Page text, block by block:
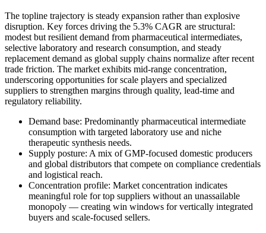
The topline trajectory is steady expansion rather than explosive
disruption. Key forces driving the 5.3% CAGR are structural:
modest but resilient demand from pharmaceutical intermediates,
selective laboratory and research consumption, and steady
replacement demand as global supply chains normalize after recent
trade friction. The market exhibits mid-range concentration,
underscoring opportunities for scale players and specialized
suppliers to strengthen margins through quality, lead-time and
regulatory reliability.
Demand base: Predominantly pharmaceutical intermediate
consumption with targeted laboratory use and niche
therapeutic synthesis needs.
Supply posture: A mix of GMP-focused domestic producers
and global distributors that compete on compliance credentials
and logistical reach.
Concentration profile: Market concentration indicates
meaningful role for top suppliers without an unassailable
monopoly — creating win windows for vertically integrated
buyers and scale-focused sellers.